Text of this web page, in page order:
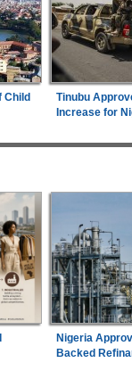
Child
Tinubu
Increase for
Nigeria
Backed